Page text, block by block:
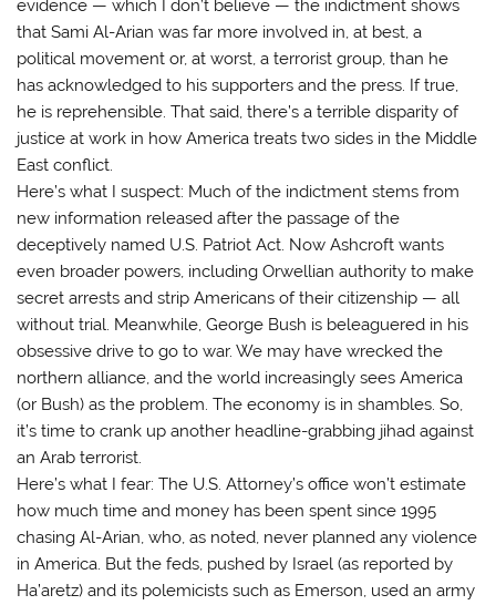
evidence — which I don’t believe — the indictment shows
that Sami Al-Arian was far more involved in, at best, a
political movement or, at worst, a terrorist group, than he
has acknowledged to his supporters and the press. If true,
he is reprehensible. That said, there’s a terrible disparity of
justice at work in how America treats two sides in the Middle
East conflict.
Here’s what I suspect: Much of the indictment stems from
new information released after the passage of the
deceptively named U.S. Patriot Act. Now Ashcroft wants
even broader powers, including Orwellian authority to make
secret arrests and strip Americans of their citizenship — all
without trial. Meanwhile, George Bush is beleaguered in his
obsessive drive to go to war. We may have wrecked the
northern alliance, and the world increasingly sees America
(or Bush) as the problem. The economy is in shambles. So,
it’s time to crank up another headline-grabbing jihad against
an Arab terrorist.
Here’s what I fear: The U.S. Attorney’s office won’t estimate
how much time and money has been spent since 1995
chasing Al-Arian, who, as noted, never planned any violence
in America. But the feds, pushed by Israel (as reported by
Ha’aretz) and its polemicists such as Emerson, used an army